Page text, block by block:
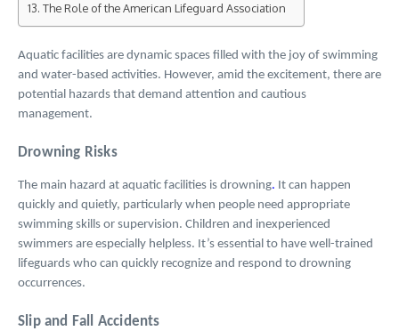
The Role of the American Lifeguard Association
Aquatic facilities are dynamic spaces filled with the joy of swimming
and water-based activities. However, amid the excitement, there are
potential hazards that demand attention and cautious
management.
Drowning Risks
The main hazard at aquatic facilities is drowning. It can happen
quickly and quietly, particularly when people need appropriate
swimming skills or supervision. Children and inexperienced
swimmers are especially helpless. It’s essential to have well-trained
lifeguards who can quickly recognize and respond to drowning
occurrences.
Slip and Fall Accidents